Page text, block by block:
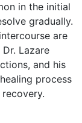
in the initial
gradually.
are
Lazare
and his
process